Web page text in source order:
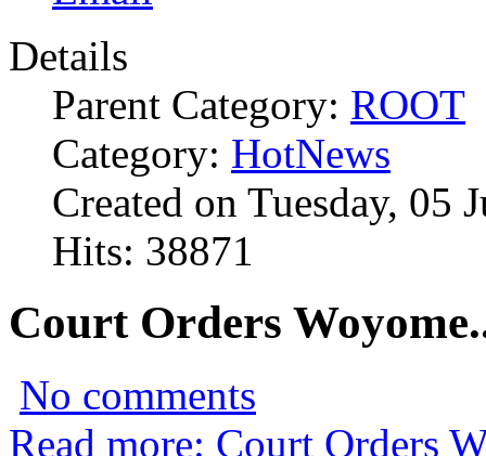
Details
Parent Category: ROOT
Category: HotNews
Created on Tuesday, 05
Hits: 38871
Court Orders
No comments
Read more: Court Orders